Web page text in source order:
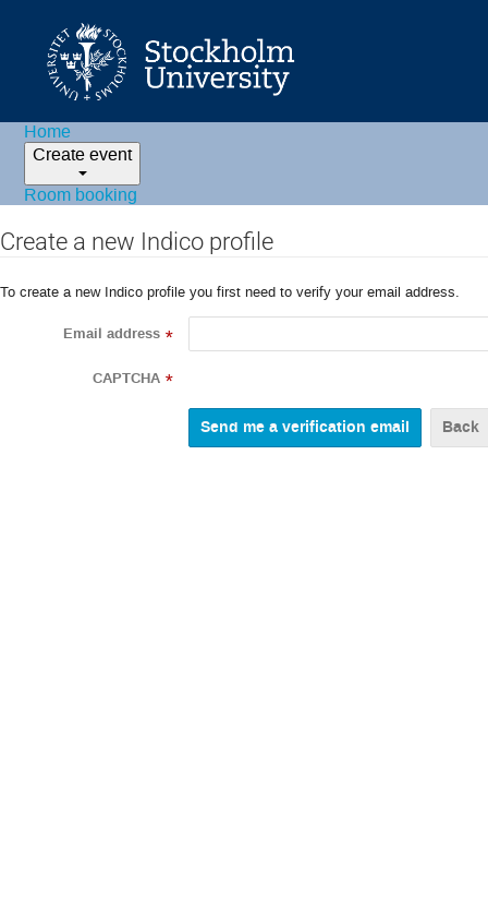
Home
Create event
Room booking
Create a new Indico profile
To create a new Indico profile you first need to verify your email address.
Email address *
CAPTCHA *
Back